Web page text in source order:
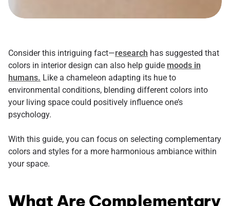
Consider this intriguing fact—research has suggested that
colors in interior design can also help guide moods in
humans. Like a chameleon adapting its hue to
environmental conditions, blending different colors into
your living space could positively influence one’s
psychology.
With this guide, you can focus on selecting complementary
colors and styles for a more harmonious ambiance within
your space.
What Are Complementary